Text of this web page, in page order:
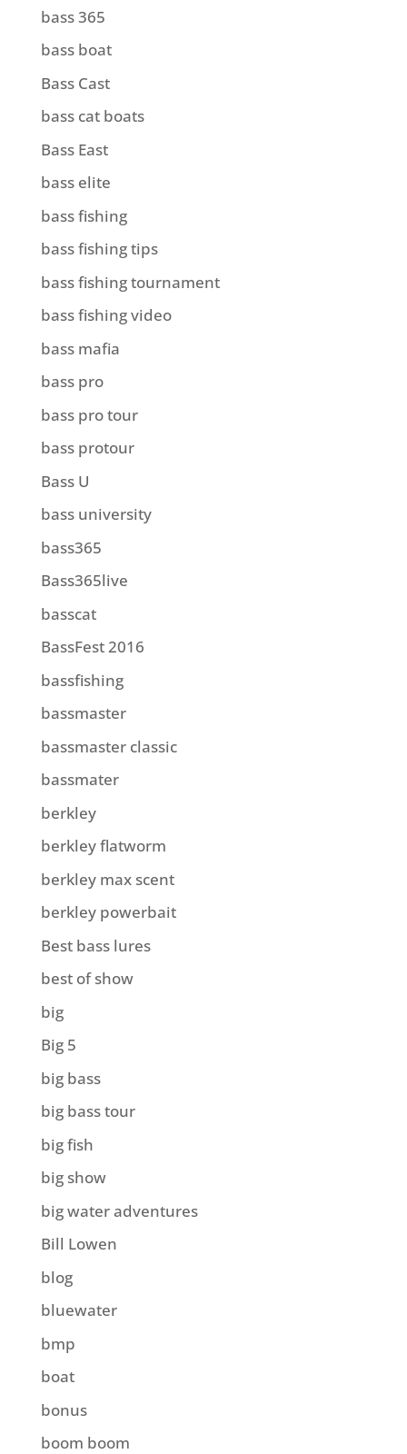
bass 365
bass boat
Bass Cast
bass cat boats
Bass East
bass elite
bass fishing
bass fishing tips
bass fishing tournament
bass fishing video
bass mafia
bass pro
bass pro tour
bass protour
Bass U
bass university
bass365
Bass365live
basscat
BassFest 2016
bassfishing
bassmaster
bassmaster classic
bassmater
berkley
berkley flatworm
berkley max scent
berkley powerbait
Best bass lures
best of show
big
Big 5
big bass
big bass tour
big fish
big show
big water adventures
Bill Lowen
blog
bluewater
bmp
boat
bonus
boom boom